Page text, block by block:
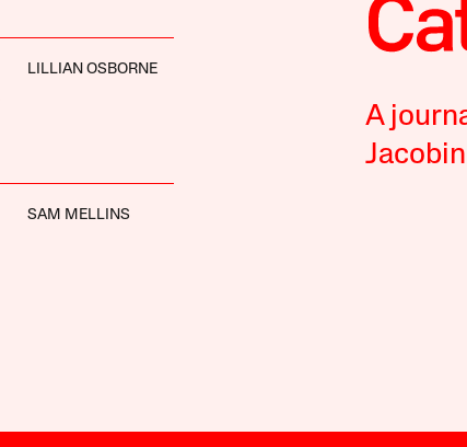
LILLIAN OSBORNE
SAM MELLINS
A
Jacobin